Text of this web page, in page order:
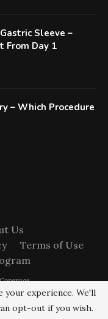
Sleeve –
From Day 1
– Which Procedure
Us
Terms of Use
your experience. We'll
opt-out if you wish.